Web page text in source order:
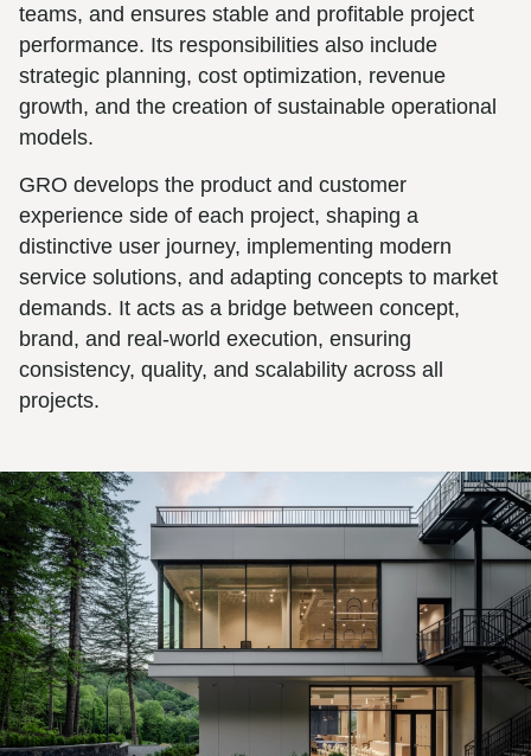
teams, and ensures stable and profitable project
performance. Its responsibilities also include
strategic planning, cost optimization, revenue
growth, and the creation of sustainable operational
models.
GRO develops the product and customer
experience side of each project, shaping a
distinctive user journey, implementing modern
service solutions, and adapting concepts to market
demands. It acts as a bridge between concept,
brand, and real-world execution, ensuring
consistency, quality, and scalability across all
projects.